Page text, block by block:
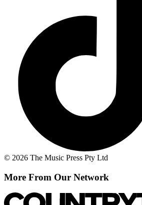
© 2026 The Music Press Pty Ltd
More From Our Network